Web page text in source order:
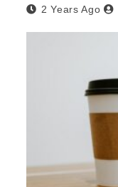
2 Years Ago